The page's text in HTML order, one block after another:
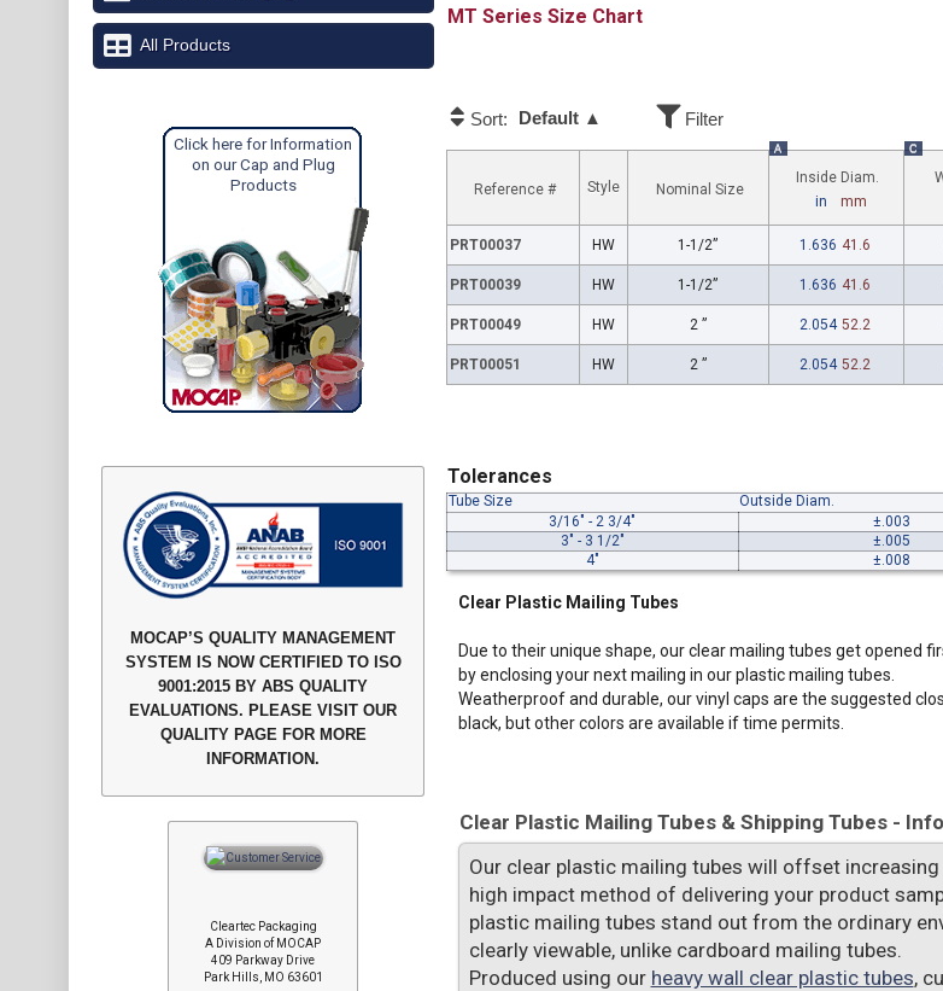
MT Size Chart
Sort: Default ▲ Filter
Reference # Style Nominal Size
A
Inside Diam.
in
mm
C
PRT00037 HW 1-1/2” 1.636 41.6
PRT00039 HW 1-1/2” 1.636 41.6
PRT00049 HW 2 ” 2.054 52.2
PRT00051 HW 2 ” 2.054 52.2
Tolerances
Tube Size Outside Diam.
3/16" - 2 3/4"
±.003
3" - 3 1/2"
±.005
4"
±.008
Clear Plastic Mailing Tubes
Due to their unique shape, our clear mailing tubes get opened
by enclosing your next mailing in our plastic mailing tubes.
Weatherproof and durable, our vinyl caps are the suggested
black, but other colors are available if time permits.
Clear Plastic Mailing Tubes & Shipping Tubes -
Our clear plastic mailing tubes will offset
high impact method of delivering your product
plastic mailing tubes stand out from the ordinary
clearly viewable, unlike cardboard mailing tubes.
Produced using our heavy wall clear plastic tubes,
All Products
Click here for Information
on our Cap and Plug
Products
MOCAP’S QUALITY MANAGEMENT
SYSTEM IS NOW CERTIFIED TO ISO
9001:2015 BY ABS QUALITY
EVALUATIONS. PLEASE VISIT OUR
QUALITY PAGE FOR MORE
INFORMATION.
Cleartec Packaging
A Division of MOCAP
409 Parkway Drive
Park Hills, MO 63601